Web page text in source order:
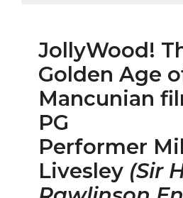
JollyWood!
Golden Age
Mancunian
PG
Performer
Livesley (Sir